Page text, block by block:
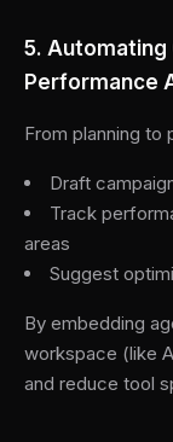
5. Automating
Performance
From planning to
Draft
Track
areas
Suggest
By embedding
workspace (like
and reduce tool